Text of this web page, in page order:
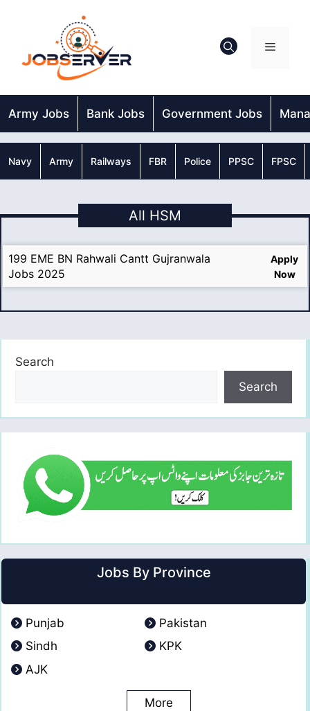
Menu
Army Jobs Bank Jobs Government Jobs
Navy Army Railways FBR Police PPSC FPSC
All HSM
199 EME BN Rahwali Cantt Gujranwala
Jobs 2025
Apply
Now
Search
Search
Jobs By Province
Punjab
Pakistan
Sindh
KPK
AJK
More